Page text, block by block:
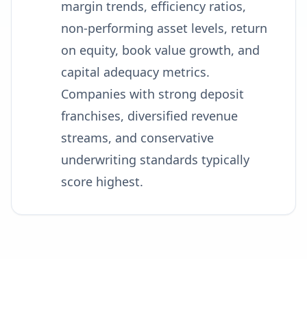
margin trends, efficiency ratios,
non-performing asset levels, return
on equity, book value growth, and
capital adequacy metrics.
Companies with strong deposit
franchises, diversified revenue
streams, and conservative
underwriting standards typically
score highest.